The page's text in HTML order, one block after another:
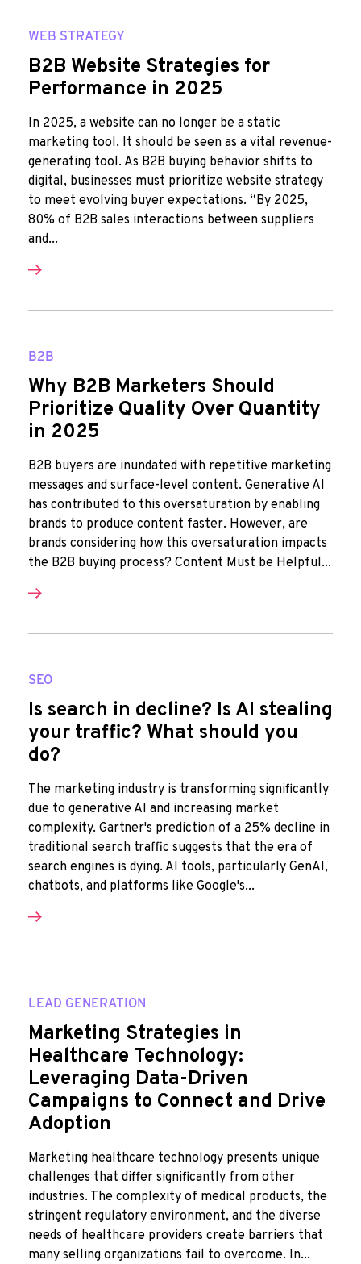
WEB STRATEGY
B2B Website Strategies for
Performance in 2025
In 2025, a website can no longer be a static
marketing tool. It should be seen as a vital revenue-
generating tool. As B2B buying behavior shifts to
digital, businesses must prioritize website strategy
to meet evolving buyer expectations. “By 2025,
80% of B2B sales interactions between suppliers
and...
B2B
Why B2B Marketers Should
Prioritize Quality Over Quantity
in 2025
B2B buyers are inundated with repetitive marketing
messages and surface-level content. Generative AI
has contributed to this oversaturation by enabling
brands to produce content faster. However, are
brands considering how this oversaturation impacts
the B2B buying process? Content Must be Helpful...
SEO
Is search in decline? Is AI stealing
your traffic? What should you
do?
The marketing industry is transforming significantly
due to generative AI and increasing market
complexity. Gartner's prediction of a 25% decline in
traditional search traffic suggests that the era of
search engines is dying. AI tools, particularly GenAI,
chatbots, and platforms like Google's...
LEAD GENERATION
Marketing Strategies in
Healthcare Technology:
Leveraging Data-Driven
Campaigns to Connect and Drive
Adoption
Marketing healthcare technology presents unique
challenges that differ significantly from other
industries. The complexity of medical products, the
stringent regulatory environment, and the diverse
needs of healthcare providers create barriers that
many selling organizations fail to overcome. In...